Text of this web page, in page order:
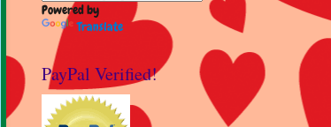
Powered by
Translate
PayPal Verified!